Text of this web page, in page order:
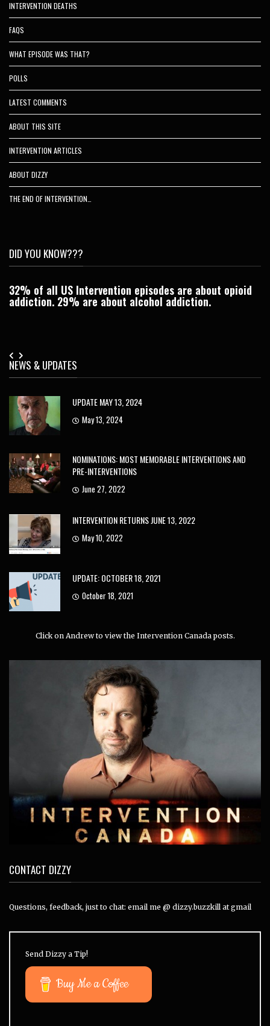
INTERVENTION DEATHS
FAQS
WHAT EPISODE WAS THAT?
POLLS
LATEST COMMENTS
ABOUT THIS SITE
INTERVENTION ARTICLES
ABOUT DIZZY
THE END OF INTERVENTION…
DID YOU KNOW???
32% of all US Intervention episodes are about opioid
addiction. 29% are about alcohol addiction.
NEWS & UPDATES
UPDATE MAY 13, 2024
May 13, 2024
NOMINATIONS: MOST MEMORABLE INTERVENTIONS AND
PRE-INTERVENTIONS
June 27, 2022
INTERVENTION RETURNS JUNE 13, 2022
May 10, 2022
UPDATE: OCTOBER 18, 2021
October 18, 2021
Click on Andrew to view the Intervention Canada posts.
CONTACT DIZZY
Questions, feedback, just to chat: email me @ dizzy.buzzkill at gmail
Send Dizzy a Tip!
Buy Me a Coffee